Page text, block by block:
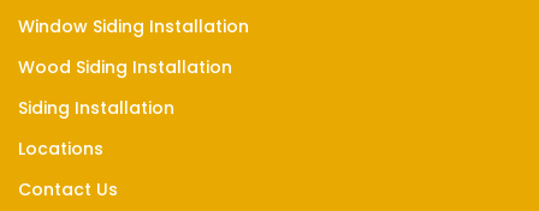
Window Siding Installation
Wood Siding Installation
Siding Installation
Locations
Contact Us